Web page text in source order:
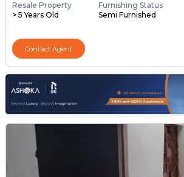
Resale Property
> 5 Years Old
Furnishing Status
Semi Furnished
Contact Agent